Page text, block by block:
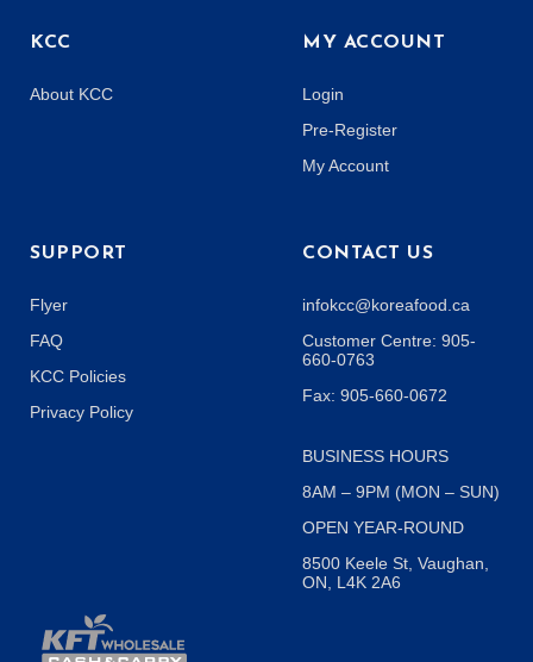
KCC
About KCC
MY ACCOUNT
Login
Pre-Register
My Account
SUPPORT
Flyer
FAQ
KCC Policies
Privacy Policy
CONTACT US
infokcc@koreafood.ca
Customer Centre: 905-
660-0763
Fax: 905-660-0672
BUSINESS HOURS
8AM – 9PM (MON – SUN)
OPEN YEAR-ROUND
8500 Keele St, Vaughan,
ON, L4K 2A6